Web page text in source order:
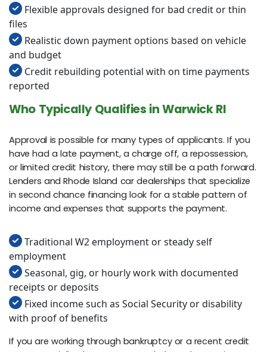
Flexible approvals designed for bad credit or thin
files
Realistic down payment options based on vehicle
and budget
Credit rebuilding potential with on time payments
reported
Who Typically Qualifies in Warwick RI
Approval is possible for many types of applicants. If you
have had a late payment, a charge off, a repossession,
or limited credit history, there may still be a path forward.
Lenders and Rhode Island car dealerships that specialize
in second chance financing look for a stable pattern of
income and expenses that supports the payment.
Traditional W2 employment or steady self
employment
Seasonal, gig, or hourly work with documented
receipts or deposits
Fixed income such as Social Security or disability
with proof of benefits
If you are working through bankruptcy or a recent credit